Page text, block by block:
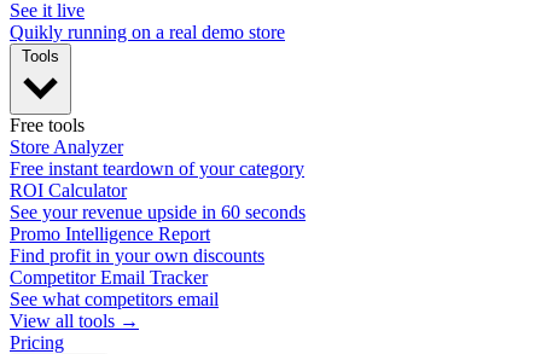
See it live
Quikly running on a real demo store
Free tools
Store Analyzer
Free instant teardown of your category
ROI Calculator
See your revenue upside in 60 seconds
Promo Intelligence Report
Find profit in your own discounts
Competitor Email Tracker
See what competitors email
View all tools →
Pricing